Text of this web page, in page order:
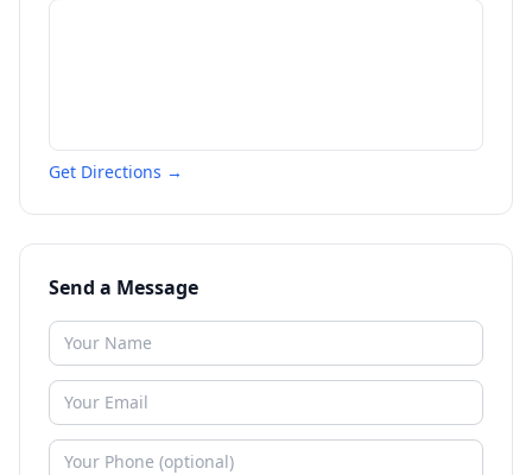
Get Directions →
Send a Message